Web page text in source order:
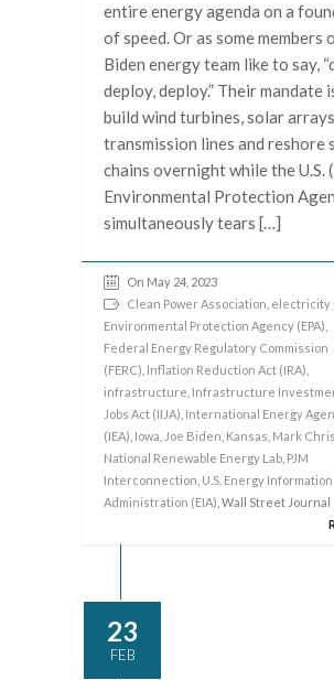
entire energy agenda on a
of speed. Or as some members
Biden energy team like to say,
deploy, deploy.” Their mandate
build wind turbines, solar
transmission lines and reshore
chains overnight while the U.S.
Environmental Protection
simultaneously tears […]
On May 24, 2023
Clean Power Association electricity
Environmental Protection Agency (EPA)
Federal Energy Regulatory Commission
(FERC) Inflation Reduction Act (IRA)
infrastructure Infrastructure
Jobs Act (IIJA) International Energy
(IEA) Iowa Joe Biden Kansas Mark
National Renewable Energy Lab PJM
Interconnection U.S. Energy Information
Administration (EIA) , Wall Street Journal
23
FEB